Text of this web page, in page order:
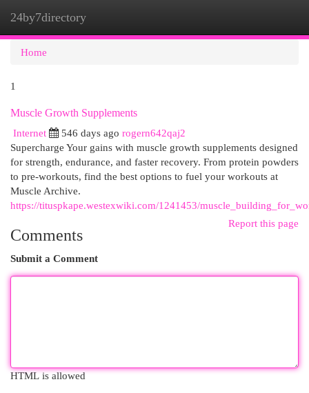
24by7directory
Home
1
Muscle Growth Supplements
Internet
546 days ago rogern642qaj2
Supercharge Your gains with muscle growth supplements designed
for strength, endurance, and faster recovery. From protein powders
to pre-workouts, find the best options to fuel your workouts at
Muscle Archive.
https://tituspkape.westexwiki.com/1241453/
Report this page
Comments
Submit a Comment
HTML is allowed